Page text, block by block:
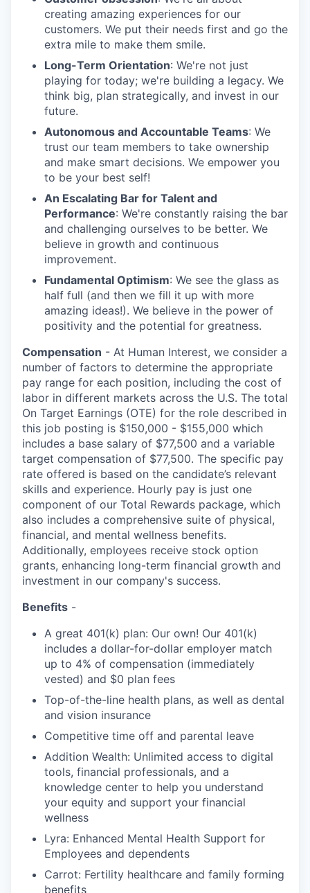
creating amazing experiences for our
customers. We put their needs first and go the
extra mile to make them smile.
Long-Term Orientation: We're not just
playing for today; we're building a legacy. We
think big, plan strategically, and invest in our
future.
Autonomous and Accountable Teams: We
trust our team members to take ownership
and make smart decisions. We empower you
to be your best self!
An Escalating Bar for Talent and
Performance: We're constantly raising the bar
and challenging ourselves to be better. We
believe in growth and continuous
improvement.
Fundamental Optimism: We see the glass as
half full (and then we fill it up with more
amazing ideas!). We believe in the power of
positivity and the potential for greatness.
Compensation - At Human Interest, we consider a
number of factors to determine the appropriate
pay range for each position, including the cost of
labor in different markets across the U.S. The total
On Target Earnings (OTE) for the role described in
this job posting is $150,000 - $155,000 which
includes a base salary of $77,500 and a variable
target compensation of $77,500. The specific pay
rate offered is based on the candidate’s relevant
skills and experience. Hourly pay is just one
component of our Total Rewards package, which
also includes a comprehensive suite of physical,
financial, and mental wellness benefits.
Additionally, employees receive stock option
grants, enhancing long-term financial growth and
investment in our company's success.
Benefits -
A great 401(k) plan: Our own! Our 401(k)
includes a dollar-for-dollar employer match
up to 4% of compensation (immediately
vested) and $0 plan fees
Top-of-the-line health plans, as well as dental
and vision insurance
Competitive time off and parental leave
Addition Wealth: Unlimited access to digital
tools, financial professionals, and a
knowledge center to help you understand
your equity and support your financial
wellness
Lyra: Enhanced Mental Health Support for
Employees and dependents
Carrot: Fertility healthcare and family forming
benefits